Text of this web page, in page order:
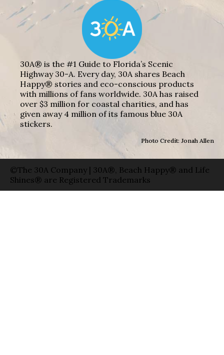
30A® is the #1 Guide to Florida’s Scenic
Highway 30-A. Every day, 30A shares Beach
Happy® stories and eco-conscious products
with millions of fans worldwide. 30A has raised
over $3 million for coastal charities, and has
given away 4 million of its famous blue 30A
stickers.
Photo Credit: Jonah Allen
©The 30A Company | 30A®, Beach Happy® and Life
Shines® are Registered Trademarks